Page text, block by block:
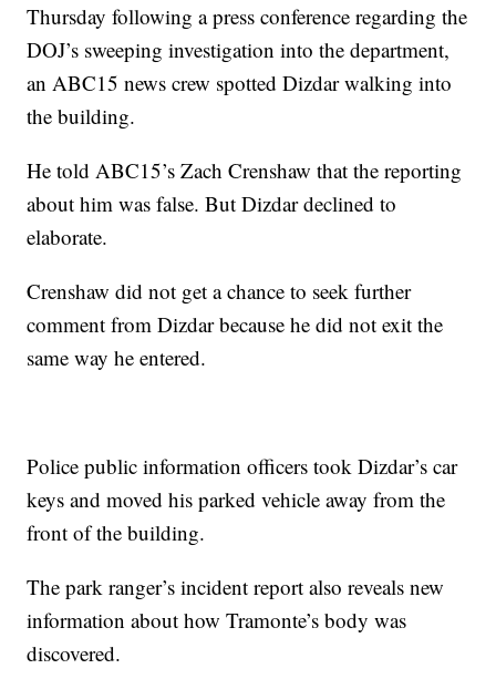
Thursday following a press conference regarding the
DOJ’s sweeping investigation into the department,
an ABC15 news crew spotted Dizdar walking into
the building.
He told ABC15’s Zach Crenshaw that the reporting
about him was false. But Dizdar declined to
elaborate.
Crenshaw did not get a chance to seek further
comment from Dizdar because he did not exit the
same way he entered.
Police public information officers took Dizdar’s car
keys and moved his parked vehicle away from the
front of the building.
The park ranger’s incident report also reveals new
information about how Tramonte’s body was
discovered.